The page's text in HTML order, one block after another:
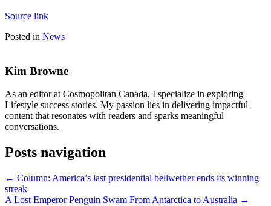
Source link
Posted in News
Kim Browne
As an editor at Cosmopolitan Canada, I specialize in exploring
Lifestyle success stories. My passion lies in delivering impactful
content that resonates with readers and sparks meaningful
conversations.
Posts navigation
← Column: America’s last presidential bellwether ends its winning
streak
A Lost Emperor Penguin Swam From Antarctica to Australia →